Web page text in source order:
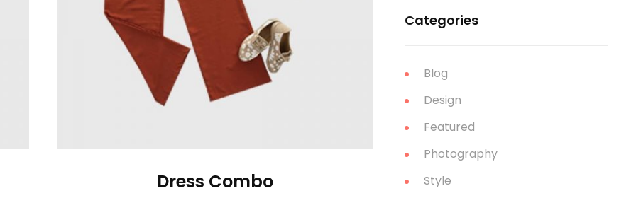
Dress Combo
Categories
Blog
Design
Featured
Photography
Style